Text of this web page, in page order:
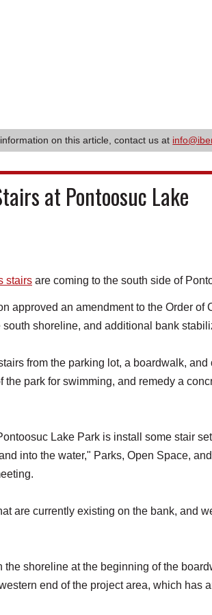
on this article, contact us at
at Pontoosuc Lake
stairs are coming to the south side of
approved an amendment to the Order
shoreline, and additional bank
from the parking lot, a boardwalk,
park for swimming, and remedy a
Lake Park is install some stair
into the water," Parks, Open Space,
are currently existing on the bank, and
shoreline at the beginning of the
end of the project area, which has